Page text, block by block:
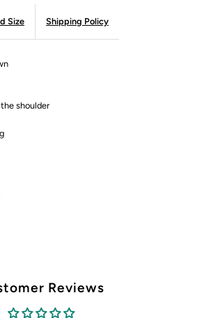
Size Shipping Policy
shoulder
Reviews